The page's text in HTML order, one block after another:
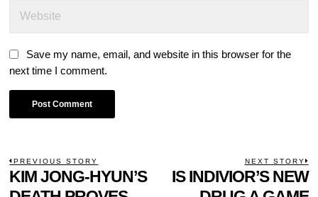
Save my name, email, and website in this browser for the
next time I comment.
POST
PREVIOUS STORY
Previous
post:
KIM JONG-HYUN’S
NEXT STORY
IS INDIVIOR’S NEW